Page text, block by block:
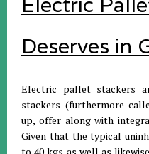
Deserves in
Electric pallet stackers
stackers (furthermore
up, offer along with
Given that the typical